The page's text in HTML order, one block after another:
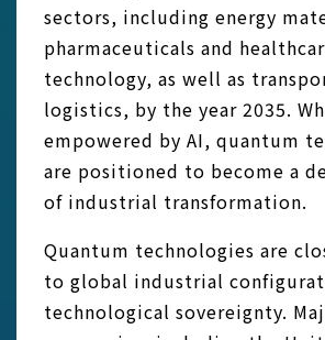
sectors, including energy
pharmaceuticals and
technology, as well as
logistics, by the year 2035.
empowered by AI, quantum
are positioned to become a
of industrial transformation.
Quantum technologies are
to global industrial
technological sovereignty.